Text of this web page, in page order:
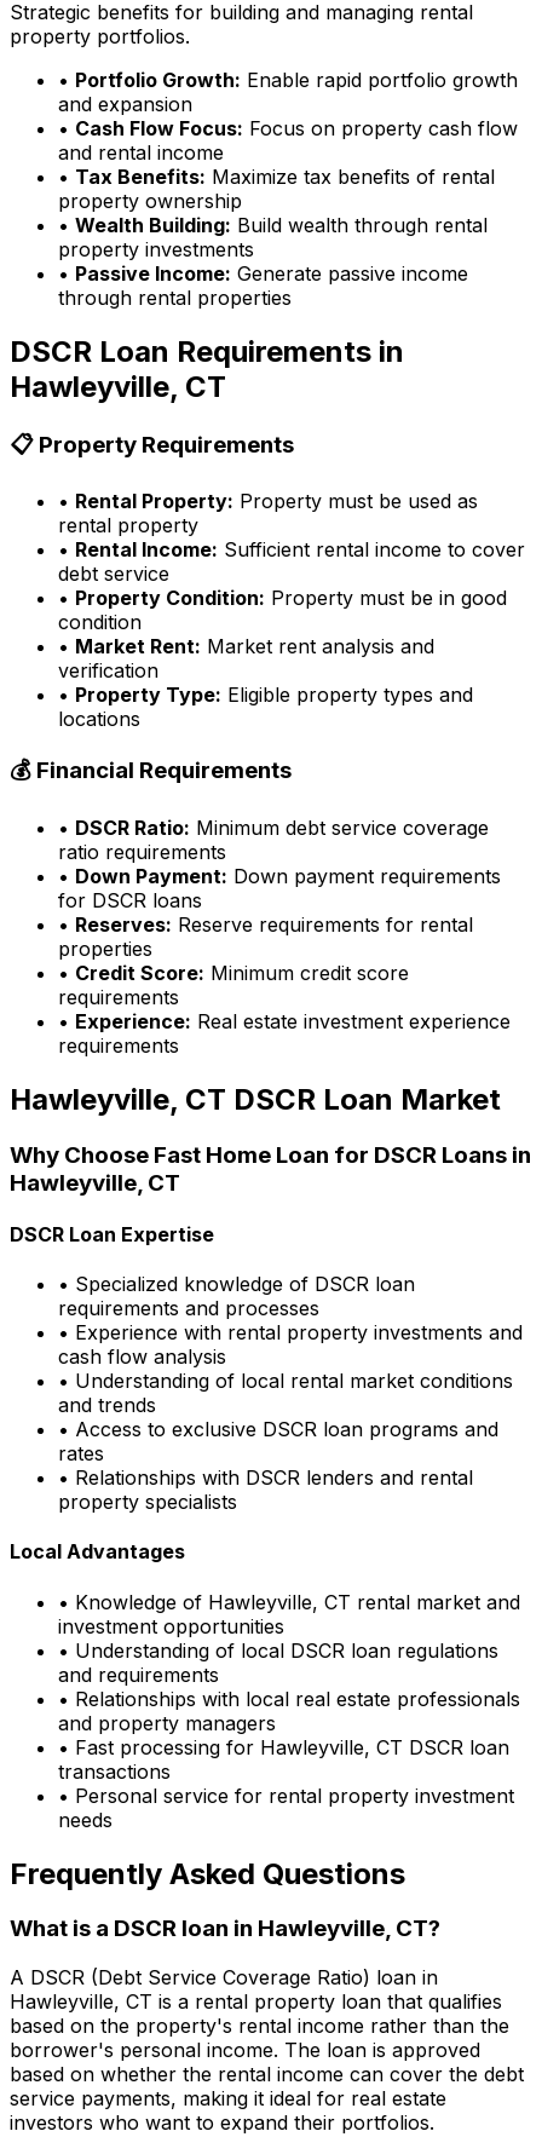
Strategic benefits for building and managing rental
property portfolios.
• Portfolio Growth: Enable rapid portfolio growth
and expansion
• Cash Flow Focus: Focus on property cash flow
and rental income
• Tax Benefits: Maximize tax benefits of rental
property ownership
• Wealth Building: Build wealth through rental
property investments
• Passive Income: Generate passive income
through rental properties
DSCR Loan Requirements in
Hawleyville, CT
📋 Property Requirements
• Rental Property: Property must be used as
rental property
• Rental Income: Sufficient rental income to cover
debt service
• Property Condition: Property must be in good
condition
• Market Rent: Market rent analysis and
verification
• Property Type: Eligible property types and
locations
💰 Financial Requirements
• DSCR Ratio: Minimum debt service coverage
ratio requirements
• Down Payment: Down payment requirements
for DSCR loans
• Reserves: Reserve requirements for rental
properties
• Credit Score: Minimum credit score
requirements
• Experience: Real estate investment experience
requirements
Hawleyville, CT DSCR Loan Market
Why Choose Fast Home Loan for DSCR Loans in
Hawleyville, CT
DSCR Loan Expertise
• Specialized knowledge of DSCR loan
requirements and processes
• Experience with rental property investments and
cash flow analysis
• Understanding of local rental market conditions
and trends
• Access to exclusive DSCR loan programs and
rates
• Relationships with DSCR lenders and rental
property specialists
Local Advantages
• Knowledge of Hawleyville, CT rental market and
investment opportunities
• Understanding of local DSCR loan regulations
and requirements
• Relationships with local real estate professionals
and property managers
• Fast processing for Hawleyville, CT DSCR loan
transactions
• Personal service for rental property investment
needs
Frequently Asked Questions
What is a DSCR loan in Hawleyville, CT?
A DSCR (Debt Service Coverage Ratio) loan in
Hawleyville, CT is a rental property loan that qualifies
based on the property's rental income rather than the
borrower's personal income. The loan is approved
based on whether the rental income can cover the debt
service payments, making it ideal for real estate
investors who want to expand their portfolios.